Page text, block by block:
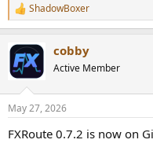
R
e
c
t
i
s
ShadowBoxer
cobby
Active Member
May 27, 2026
FXRoute 0.7.2 is now on